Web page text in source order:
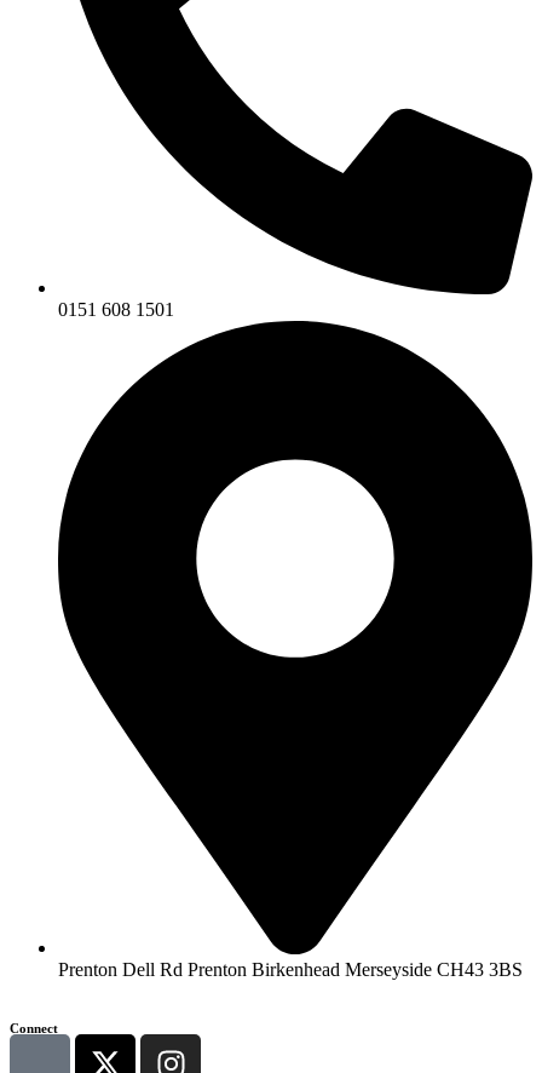
0151 608 1501
Prenton Dell Rd Prenton Birkenhead Merseyside CH43 3BS
Connect